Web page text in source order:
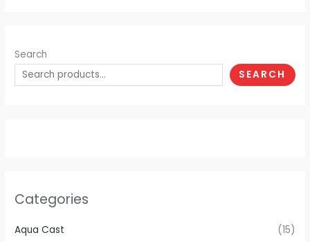
Search
SEARCH
Categories
Aqua Cast
(15)